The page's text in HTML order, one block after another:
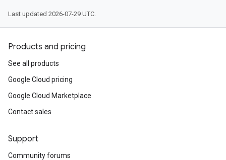
Last updated 2026-07-29 UTC.
Products and pricing
See all products
Google Cloud pricing
Google Cloud Marketplace
Contact sales
Support
Community forums